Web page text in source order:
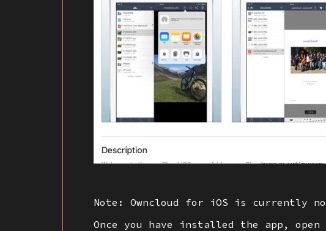
Note: Owncloud for iOS is currently
Once you have installed the app,